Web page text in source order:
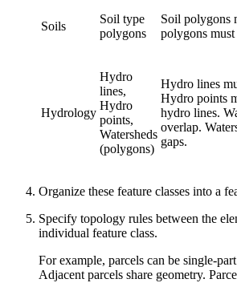
Soils
Soil type
polygons
Soil polygons
polygons must
Hydrology
Hydro
lines,
Hydro
points,
Watersheds
(polygons)
Hydro lines
Hydro points
hydro lines.
overlap.
gaps.
Organize these feature classes into a
Specify topology rules between the
individual feature class.
For example, parcels can be single-
Adjacent parcels share geometry.